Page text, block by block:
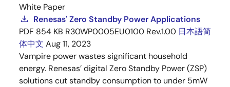
White Paper
Renesas' Zero Standby Power Applications
PDF 854 KB R30WP0005EU0100 Rev.1.00 日本語简
体中文 Aug 11, 2023
Vampire power wastes significant household
energy. Renesas’ digital Zero Standby Power (ZSP)
solutions cut standby consumption to under 5mW